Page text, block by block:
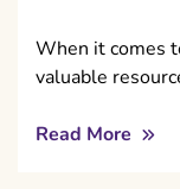
When it comes
valuable
Read More